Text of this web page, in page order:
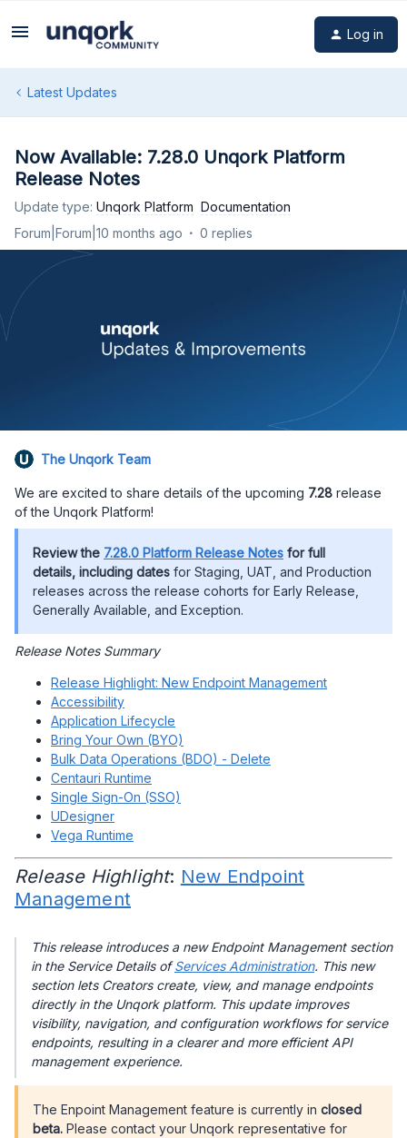
Log in
Latest Updates
Now Available: 7.28.0 Unqork Platform
Release Notes
Update type: Unqork Platform Documentation
Forum|Forum|10 months ago
0 replies
The Unqork Team
We are excited to share details of the upcoming 7.28 release
of the Unqork Platform!
Review the 7.28.0 Platform Release Notes for full
details, including dates for Staging, UAT, and Production
releases across the release cohorts for Early Release,
Generally Available, and Exception.
Release Notes Summary
Release Highlight: New Endpoint Management
Accessibility
Application Lifecycle
Bring Your Own (BYO)
Bulk Data Operations (BDO) - Delete
Centauri Runtime
Single Sign-On (SSO)
UDesigner
Vega Runtime
Release Highlight: New Endpoint
Management
This release introduces a new Endpoint Management section
in the Service Details ofServices Administration. This new
section lets Creators create, view, and manage endpoints
directly in the Unqork platform. This update improves
visibility, navigation, and configuration workflows for service
endpoints, resulting in a clearer and more efficient API
management experience.
The Enpoint Management feature is currently in closed
beta. Please contact your Unqork representative for